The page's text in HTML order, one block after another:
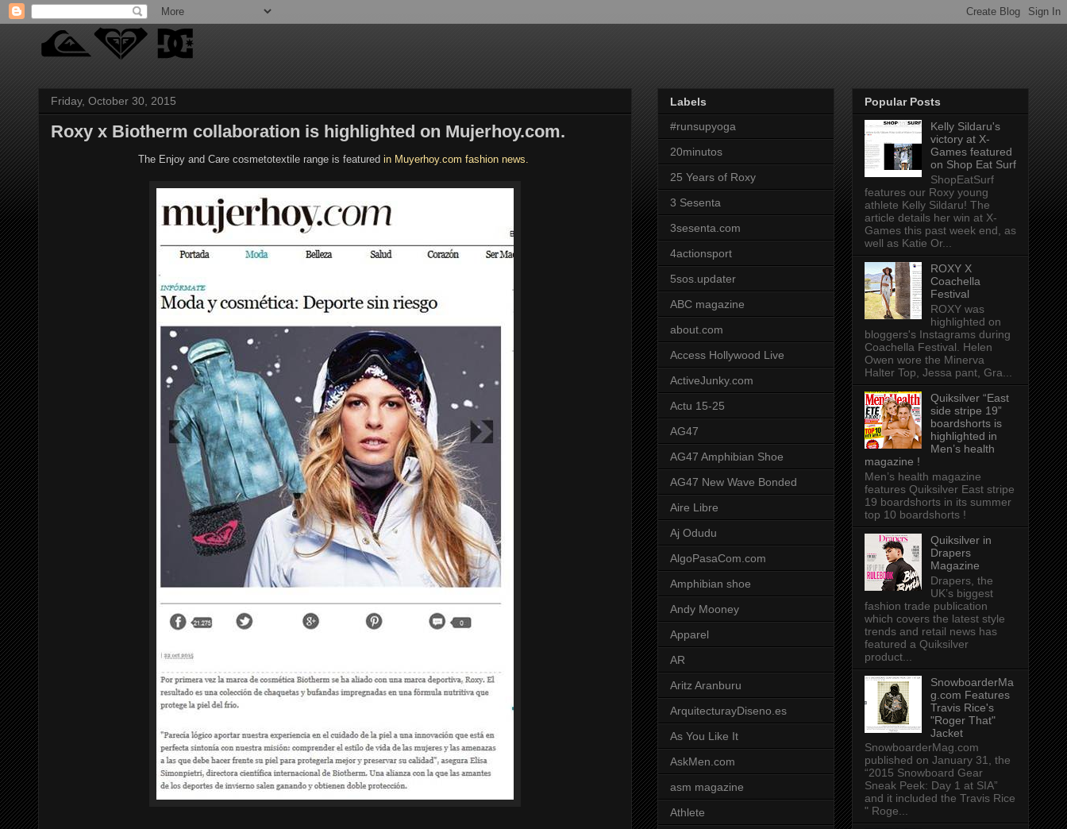
Friday, October 30, 2015
Roxy x Biotherm collaboration is highlighted on Mujerhoy.com.
The Enjoy and Care cosmetotextile range is featured in Muyerhoy.com fashion news.
Labels
#runsupyoga
20minutos
25 Years of Roxy
3 Sesenta
3sesenta.com
4actionsport
5sos.updater
ABC magazine
about.com
Access Hollywood Live
ActiveJunky.com
Actu 15-25
AG47
AG47 Amphibian Shoe
AG47 New Wave Bonded
Aire Libre
Aj Odudu
AlgoPasaCom.com
Amphibian shoe
Andy Mooney
Apparel
AR
Aritz Aranburu
ArquitecturayDiseno.es
As You Like It
AskMen.com
asm magazine
Athlete
Popular Posts
Kelly Sildaru's
victory at X-
Games featured
on Shop Eat Surf
ShopEatSurf
features our Roxy young
athlete Kelly Sildaru! The
article details her win at X-
Games this past week end, as
well as Katie Or...
ROXY X
Coachella
Festival
ROXY was
highlighted on
bloggers's Instagrams during
Coachella Festival. Helen
Owen wore the Minerva
Halter Top, Jessa pant, Gra...
Quiksilver “East
side stripe 19”
boardshorts is
highlighted in
Men’s health
magazine !
Men’s health magazine
features Quiksilver East stripe
19 boardshorts in its summer
top 10 boardshorts !
Quiksilver in
Drapers
Magazine
Drapers, the
UK’s biggest
fashion trade publication
which covers the latest style
trends and retail news has
featured a Quiksilver
product...
SnowboarderMa
g.com Features
Travis Rice's
"Roger That"
Jacket
SnowboarderMag.com
published on January 31, the
“2015 Snowboard Gear
Sneak Peek: Day 1 at SIA”
and it included the Travis Rice
" Roge...